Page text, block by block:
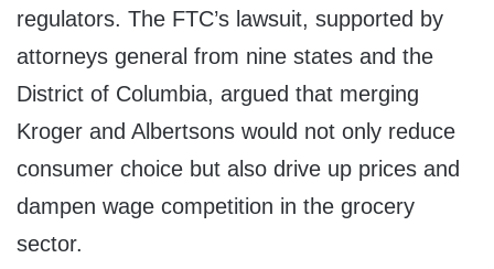
regulators. The FTC’s lawsuit, supported by
attorneys general from nine states and the
District of Columbia, argued that merging
Kroger and Albertsons would not only reduce
consumer choice but also drive up prices and
dampen wage competition in the grocery
sector.